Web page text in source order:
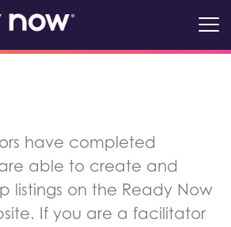
have completed
able to create and
listings on the Ready Now
If you are a facilitator